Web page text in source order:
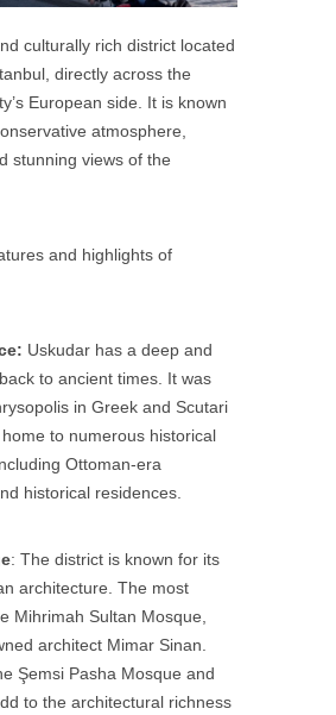
culturally rich district located
, directly across the
European side. It is known
atmosphere,
stunning views of the
and highlights of
Uskudar has a deep and
to ancient times. It was
in Greek and Scutari
to numerous historical
Ottoman-era
historical residences.
: The district is known for its
architecture. The most
Mihrimah Sultan Mosque,
architect Mimar Sinan.
Şemsi Pasha Mosque and
to the architectural richness